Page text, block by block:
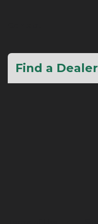
Find a Dealer